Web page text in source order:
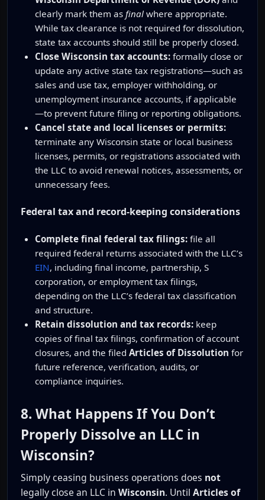
clearly mark them as final where appropriate.
While tax clearance is not required for dissolution,
state tax accounts should still be properly closed.
Close Wisconsin tax accounts: formally close or
update any active state tax registrations—such as
sales and use tax, employer withholding, or
unemployment insurance accounts, if applicable
—to prevent future filing or reporting obligations.
Cancel state and local licenses or permits:
terminate any Wisconsin state or local business
licenses, permits, or registrations associated with
the LLC to avoid renewal notices, assessments, or
unnecessary fees.
Federal tax and record-keeping considerations
Complete final federal tax filings: file all
required federal returns associated with the LLC’s
EIN, including final income, partnership, S
corporation, or employment tax filings,
depending on the LLC’s federal tax classification
and structure.
Retain dissolution and tax records: keep
copies of final tax filings, confirmation of account
closures, and the filed Articles of Dissolution for
future reference, verification, audits, or
compliance inquiries.
8. What Happens If You Don’t
Properly Dissolve an LLC in
Wisconsin?
Simply ceasing business operations does not
legally close an LLC in Wisconsin. Until Articles of